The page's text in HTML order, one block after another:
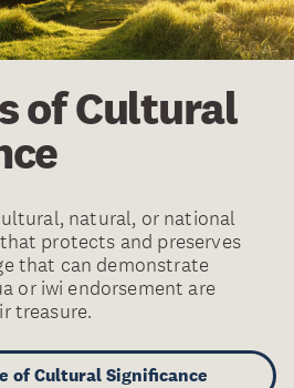
of Cultural
natural, or national
protects and preserves
that can demonstrate
or iwi endorsement are
treasure.
of Cultural Significance